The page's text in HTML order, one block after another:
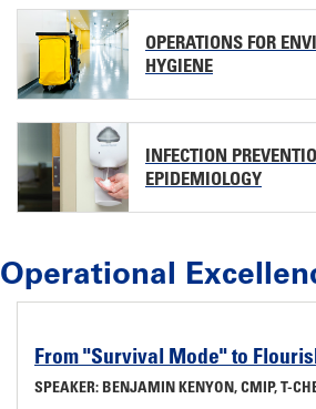
OPERATIONS FOR
HYGIENE
INFECTION
EPIDEMIOLOGY
Operational
From "Survival Mode" to
SPEAKER: BENJAMIN KENYON, CMIP, T-